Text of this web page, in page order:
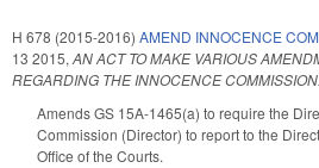
H 678 (2015-2016) AMEND INNOCENCE
13 2015, AN ACT TO MAKE VARIOUS
REGARDING THE INNOCENCE COMMISSION.
Amends GS 15A-1465(a) to require the
Commission (Director) to report to the
Office of the Courts.